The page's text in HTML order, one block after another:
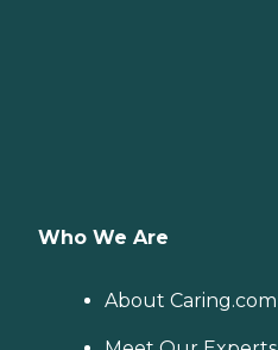
Who We Are
About Caring.com